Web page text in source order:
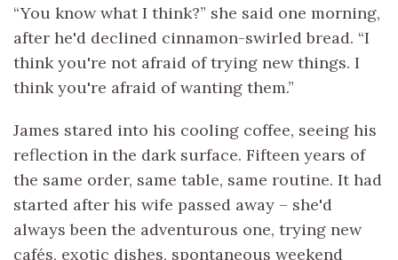
“You know what I think?” she said one morning,
after he'd declined cinnamon-swirled bread. “I
think you're not afraid of trying new things. I
think you're afraid of wanting them.”
James stared into his cooling coffee, seeing his
reflection in the dark surface. Fifteen years of
the same order, same table, same routine. It had
started after his wife passed away – she'd
always been the adventurous one, trying new
cafés, exotic dishes, spontaneous weekend